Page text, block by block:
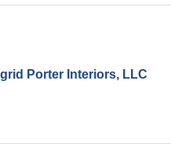
Porter Interiors, LLC